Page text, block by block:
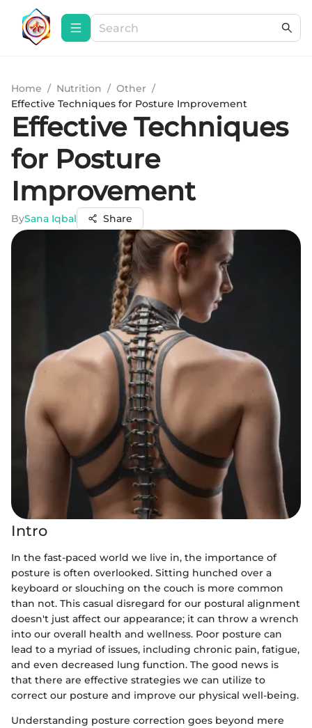
Home / Nutrition / Other /
Effective Techniques for Posture Improvement
Effective Techniques
for Posture
Improvement
BySana Iqbal Share
Intro
In the fast-paced world we live in, the importance of
posture is often overlooked. Sitting hunched over a
keyboard or slouching on the couch is more common
than not. This casual disregard for our postural alignment
doesn't just affect our appearance; it can throw a wrench
into our overall health and wellness. Poor posture can
lead to a myriad of issues, including chronic pain, fatigue,
and even decreased lung function. The good news is
that there are effective strategies we can utilize to
correct our posture and improve our physical well-being.
Understanding posture correction goes beyond mere